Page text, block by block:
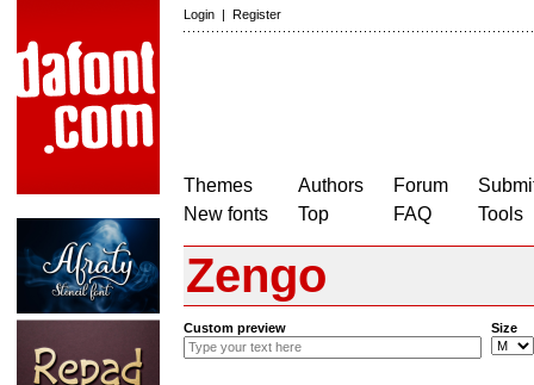
Login | Register
Themes
New fonts
Authors
Top
Forum
FAQ
Tools
Zengo
Custom preview Size